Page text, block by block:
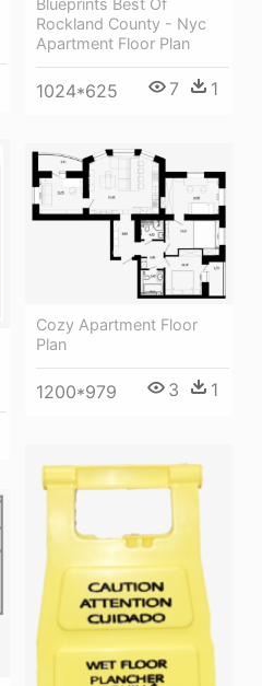
Rockland County - Nyc
Apartment Floor Plan
1024*625 7 1
Cozy Apartment Floor
Plan
1200*979 3 1